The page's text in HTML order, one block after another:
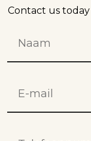
Contact us